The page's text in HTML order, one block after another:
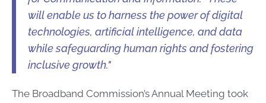
will enable us to harness the power of digital
technologies, artificial intelligence, and data
while safeguarding human rights and fostering
inclusive growth."
The Broadband Commission’s Annual Meeting took